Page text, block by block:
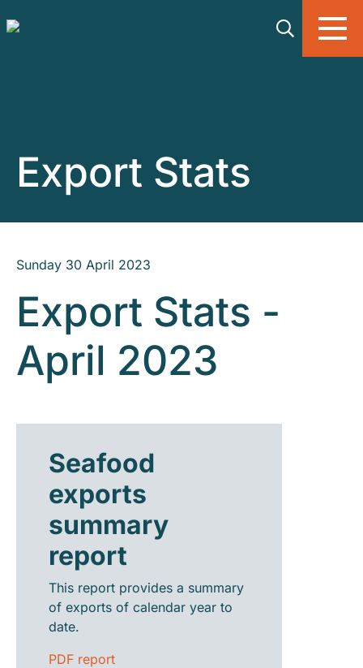
Export Stats
Sunday 30 April 2023
Export Stats -
April 2023
Seafood
exports
summary
report
This report provides a summary
of exports of calendar year to
date.
PDF report